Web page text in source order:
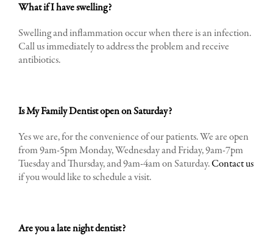
What if I have swelling?
Swelling and inflammation occur when there is an infection.
Call us immediately to address the problem and receive
antibiotics.
Is My Family Dentist open on Saturday?
Yes we are, for the convenience of our patients. We are open
from 9am-5pm Monday, Wednesday and Friday, 9am-7pm
Tuesday and Thursday, and 9am-4am on Saturday.Contact us
if you would like to schedule a visit.
Are you a late night dentist?